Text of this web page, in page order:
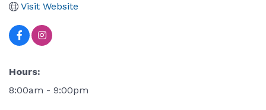
Visit Website
Hours:
8:00am - 9:00pm